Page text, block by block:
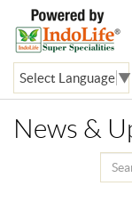
Select Language ▼
News &